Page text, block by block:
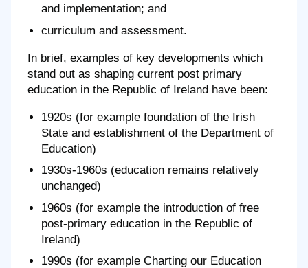
and implementation; and
curriculum and assessment.
In brief, examples of key developments which
stand out as shaping current post primary
education in the Republic of Ireland have been:
1920s (for example foundation of the Irish
State and establishment of the Department of
Education)
1930s-1960s (education remains relatively
unchanged)
1960s (for example the introduction of free
post-primary education in the Republic of
Ireland)
1990s (for example Charting our Education